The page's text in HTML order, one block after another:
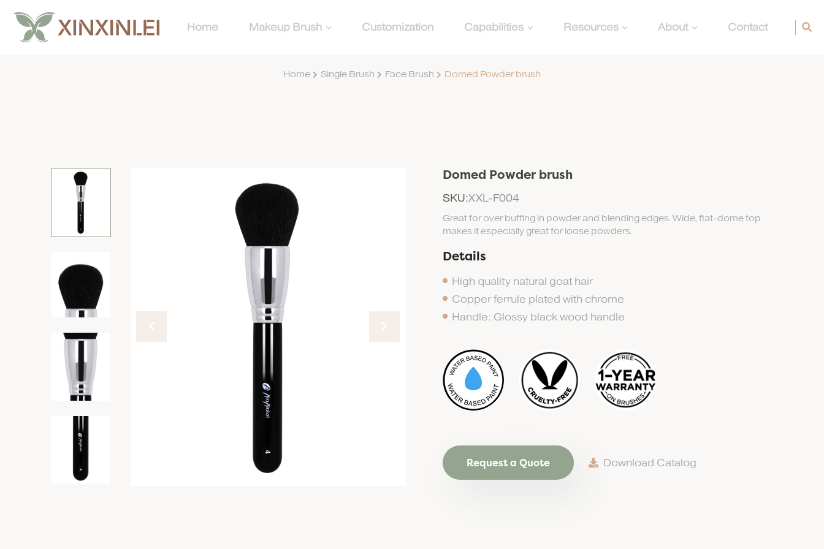
Home Makeup Brush Customization Capabilities Resources About Contact
Home Single Brush Face Brush Domed Powder brush
Domed Powder brush
SKU:XXL-F004
Great for over buffing in powder and blending edges. Wide, flat-dome top
makes it especially great for loose powders.
Details
High quality natural goat hair
Copper ferrule plated with chrome
Handle: Glossy black wood handle
Request a Quote Download Catalog